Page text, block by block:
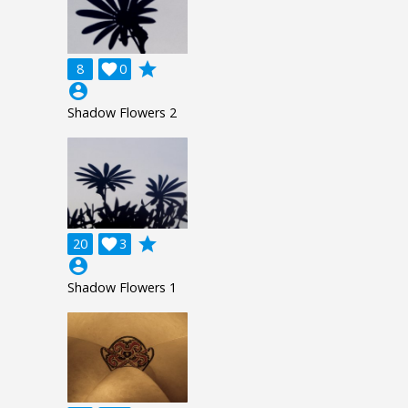
8 0

grade
account_circle
Shadow Flowers 2
20 3

grade
account_circle
Shadow Flowers 1